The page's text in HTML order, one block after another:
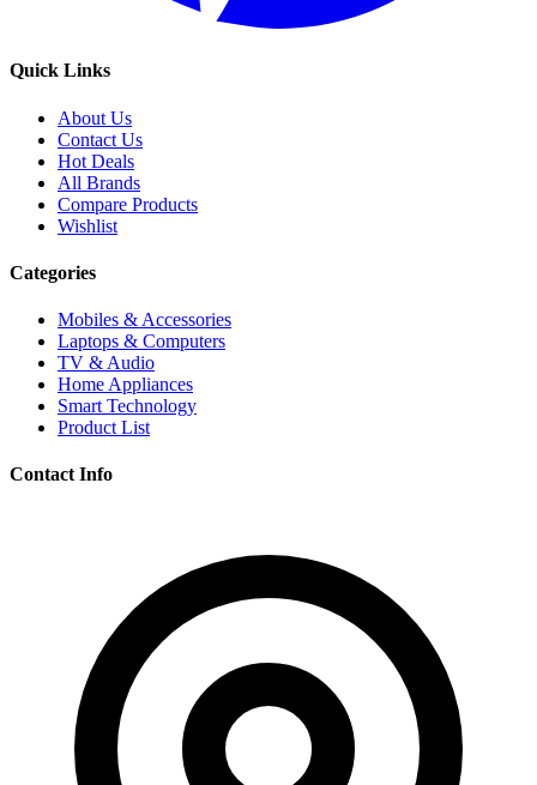
Quick Links
About Us
Contact Us
Hot Deals
All Brands
Compare Products
Wishlist
Categories
Mobiles & Accessories
Laptops & Computers
TV & Audio
Home Appliances
Smart Technology
Product List
Contact Info